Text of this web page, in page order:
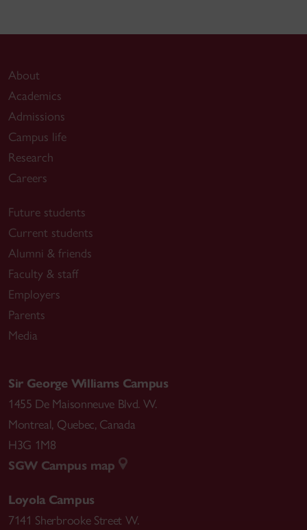
About
Academics
Admissions
Campus life
Research
Careers
Future students
Current students
Alumni & friends
Faculty & staff
Employers
Parents
Media
Sir George Williams Campus
1455 De Maisonneuve Blvd. W.
Montreal, Quebec, Canada
H3G 1M8
SGW Campus map
Loyola Campus
7141 Sherbrooke Street W.